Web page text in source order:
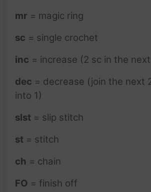
mr = magic ring
sc = single crochet
inc = increase (2 sc in the
dec = decrease (join the next
into 1)
slst = slip stitch
st = stitch
ch = chain
FO = finish off